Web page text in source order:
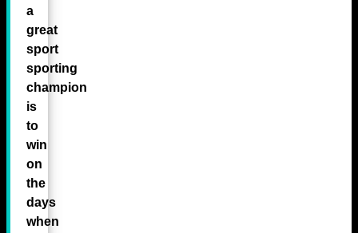
a
great
sport
sporting
champion
is
to
win
on
the
days
when